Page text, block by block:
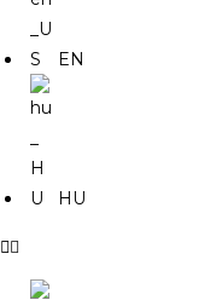
EN
HU